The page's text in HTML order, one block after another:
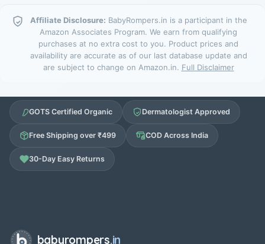
Affiliate Disclosure: BabyRompers.in is a participant in the
Amazon Associates Program. We earn from qualifying
purchases at no extra cost to you. Product prices and
availability are accurate as of our last database update and
are subject to change on Amazon.in. Full Disclaimer
GOTS Certified Organic Dermatologist Approved
Free Shipping over ₹499 COD Across India
30-Day Easy Returns
babyrompers.in